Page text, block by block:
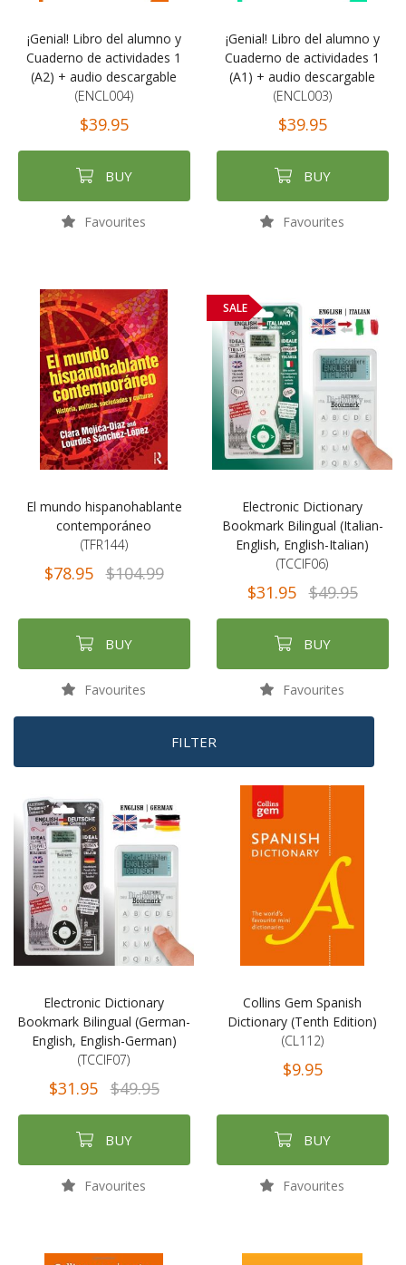
¡Genial! Libro del alumno y
Cuaderno de actividades 1
(A2) + audio descargable
(ENCL004)
$39.95
BUY
Favourites
¡Genial! Libro del alumno y
Cuaderno de actividades 1
(A1) + audio descargable
(ENCL003)
$39.95
BUY
Favourites
El mundo hispanohablante
contemporáneo
(TFR144)
$78.95 $104.99
BUY
Favourites
SALE
Electronic Dictionary
Bookmark Bilingual (Italian-
English, English-Italian)
(TCCIF06)
$31.95 $49.95
BUY
Favourites
FILTER
Electronic Dictionary
Bookmark Bilingual (German-
English, English-German)
(TCCIF07)
$31.95 $49.95
BUY
Favourites
Collins Gem Spanish
Dictionary (Tenth Edition)
(CL112)
$9.95
BUY
Favourites